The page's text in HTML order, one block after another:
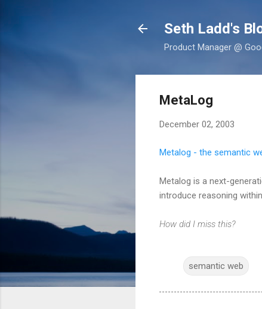
Seth Ladd's
Product Manager @
MetaLog
December 02, 2003
Metalog - the semantic
Metalog is a next-
introduce reasoning
How did I miss this?
semantic web